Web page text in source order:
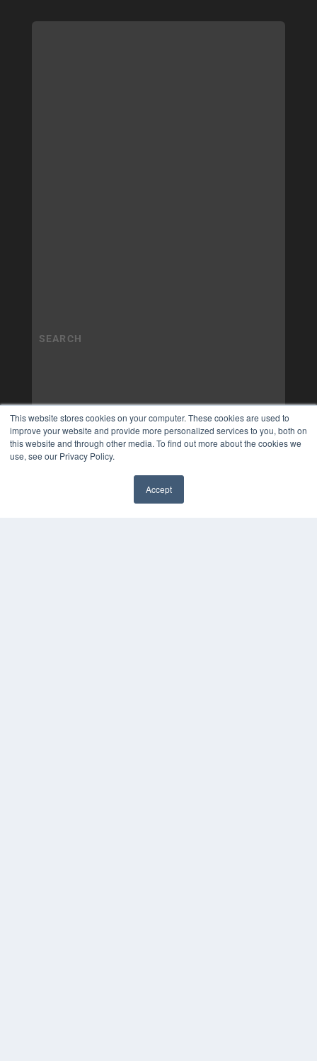
This website stores cookies on your computer. These cookies are used to
improve your website and provide more personalized services to you, both on
this website and through other media. To find out more about the cookies we
use, see our Privacy Policy.
Accept